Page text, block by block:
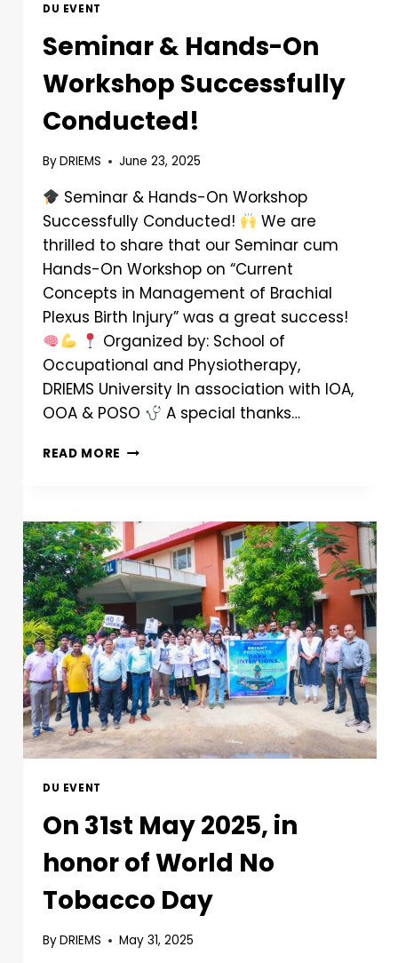
DU EVENT
Seminar & Hands-On
Workshop Successfully
Conducted!
ByDRIEMS June 23, 2025
Seminar & Hands-On Workshop
Successfully Conducted!
We are
thrilled to share that our Seminar cum
Hands-On Workshop on “Current
Concepts in Management of Brachial
Plexus Birth Injury” was a great success!
Organized by: School of
Occupational and Physiotherapy,
DRIEMS University In association with IOA,
OOA & POSO
A special thanks…
READ MORE
DU EVENT
On 31st May 2025, in
honor of World No
Tobacco Day
ByDRIEMS May 31, 2025